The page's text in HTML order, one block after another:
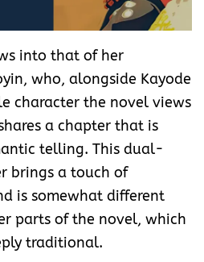
into that of her
who, alongside Kayode
character the novel views
a chapter that is
telling. This dual-
brings a touch of
is somewhat different
parts of the novel, which
traditional.